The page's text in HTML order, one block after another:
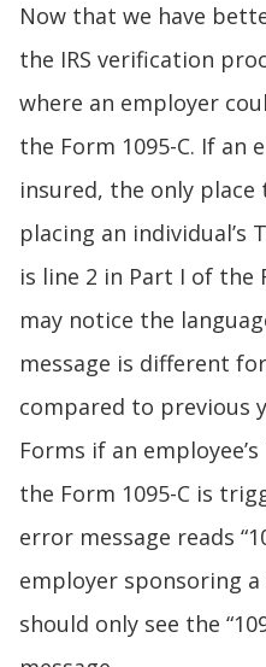
Now that we have
the IRS verification
where an employer
the Form 1095-C. If an
insured, the only
placing an individual’s
is line 2 in Part I of the
may notice the
message is different
compared to previous
Forms if an
the Form 1095-C is
error message reads
employer sponsoring
should only see the